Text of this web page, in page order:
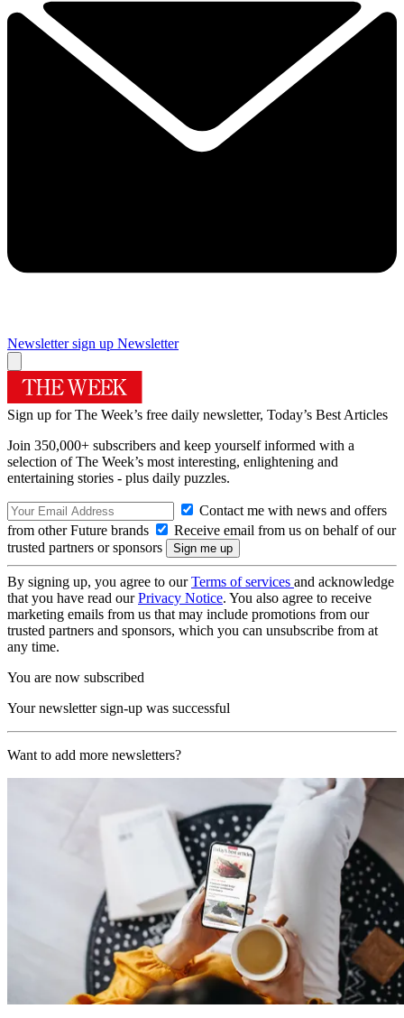
Newsletter sign up Newsletter
Sign up for The Week’s free daily newsletter, Today’s Best Articles
Join 350,000+ subscribers and keep yourself informed with a
selection of The Week’s most interesting, enlightening and
entertaining stories - plus daily puzzles.
Contact me with news and offers
from other Future brands
Receive email from us on behalf of our
trusted partners or sponsors
By signing up, you agree to ourTerms of services and acknowledge
that you have read ourPrivacy Notice. You also agree to receive
marketing emails from us that may include promotions from our
trusted partners and sponsors, which you can unsubscribe from at
any time.
You are now subscribed
Your newsletter sign-up was successful
Want to add more newsletters?